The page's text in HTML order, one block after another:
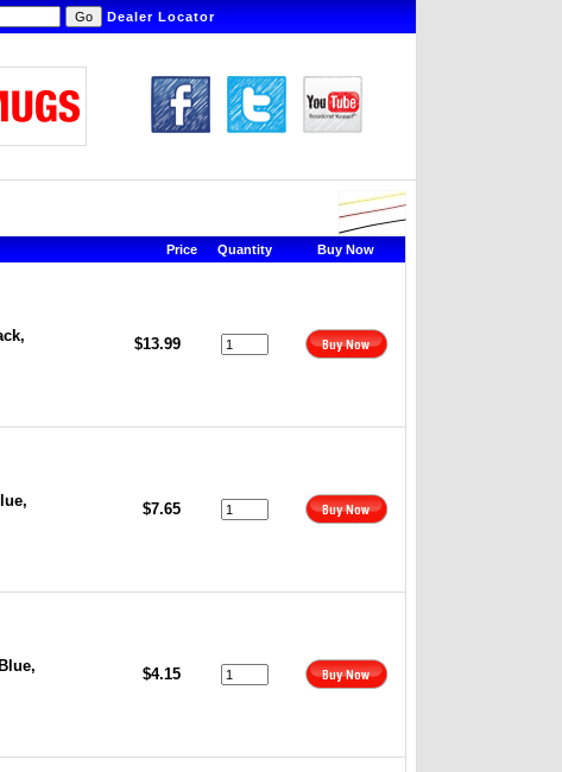
Dealer Locator
Price Quantity Buy Now
$13.99
$7.65
$4.15